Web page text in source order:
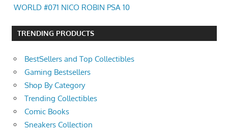
WORLD #071 NICO ROBIN PSA 10
TRENDING PRODUCTS
BestSellers and Top Collectibles
Gaming Bestsellers
Shop By Category
Trending Collectibles
Comic Books
Sneakers Collection